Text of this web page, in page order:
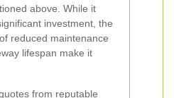
above. While it
investment, the
reduced maintenance
lifespan make it
from reputable